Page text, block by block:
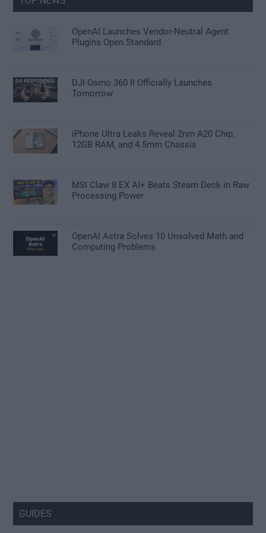
OpenAI Launches Vendor-Neutral Agent
Plugins Open Standard
DJI Osmo 360 II Officially Launches
Tomorrow
iPhone Ultra Leaks Reveal 2nm A20 Chip,
12GB RAM, and 4.5mm Chassis
MSI Claw 8 EX AI+ Beats Steam Deck in Raw
Processing Power
OpenAI Astra Solves 10 Unsolved Math and
Computing Problems
GUIDES